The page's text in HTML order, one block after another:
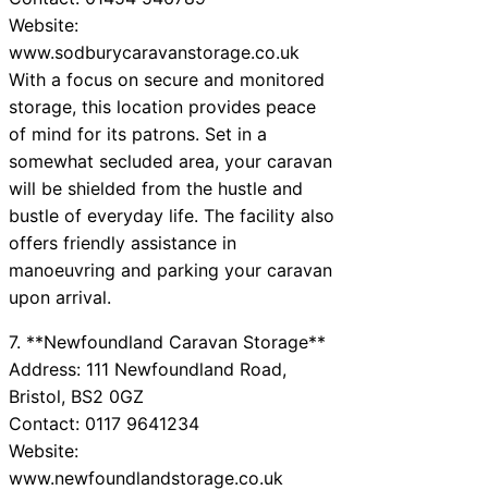
Website:
www.sodburycaravanstorage.co.uk
With a focus on secure and monitored
storage, this location provides peace
of mind for its patrons. Set in a
somewhat secluded area, your caravan
will be shielded from the hustle and
bustle of everyday life. The facility also
offers friendly assistance in
manoeuvring and parking your caravan
upon arrival.
7. **Newfoundland Caravan Storage**
Address: 111 Newfoundland Road,
Bristol, BS2 0GZ
Contact: 0117 9641234
Website:
www.newfoundlandstorage.co.uk